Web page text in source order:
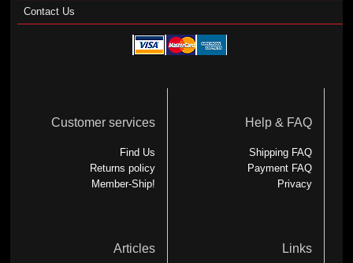
Contact Us
Customer services
Find Us
Returns policy
Member-Ship!
Help & FAQ
Shipping FAQ
Payment FAQ
Privacy
Articles Links